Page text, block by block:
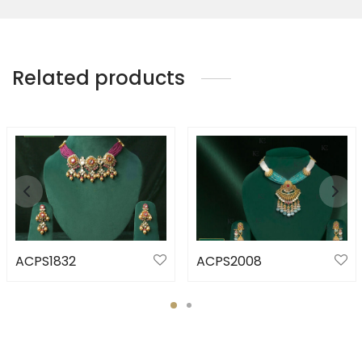
Related products
ACPS1832 ACPS2008